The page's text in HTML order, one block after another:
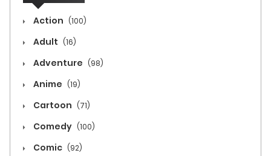
Action (100)
Adult (16)
Adventure (98)
Anime (19)
Cartoon (71)
Comedy (100)
Comic (92)